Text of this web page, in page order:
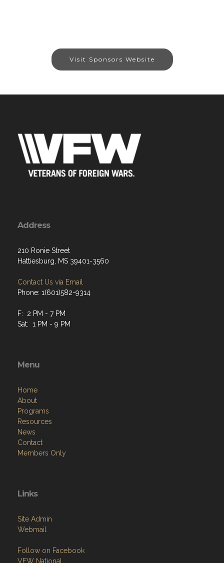
Visit Sponsors Website
Address
210 Ronie Street
Hattiesburg, MS 39401-3560
Contact Us via Email
Phone: 1(601)582-9314
F: 2 PM - 7 PM
Sat: 1 PM - 9 PM
Menu
Home
About
Programs
Resources
News
Contact
Members Only
Links
Site Admin
Webmail
Follow on Facebook
VFW National